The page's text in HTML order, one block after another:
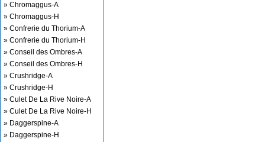
» Chromaggus-A
» Chromaggus-H
» Confrerie du Thorium-A
» Confrerie du Thorium-H
» Conseil des Ombres-A
» Conseil des Ombres-H
» Crushridge-A
» Crushridge-H
» Culet De La Rive Noire-A
» Culet De La Rive Noire-H
» Daggerspine-A
» Daggerspine-H